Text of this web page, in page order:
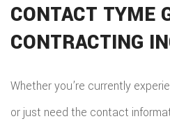
CONTACT TYME
CONTRACTING
Whether you’re currently
or just need the contact